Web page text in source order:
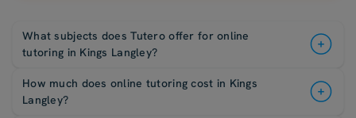
What subjects does Tutero offer for online
tutoring in Kings Langley?
How much does online tutoring cost in Kings
Langley?